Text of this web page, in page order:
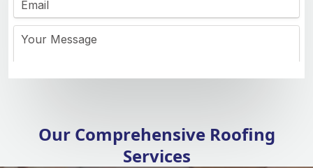
Our Comprehensive Roofing
Services